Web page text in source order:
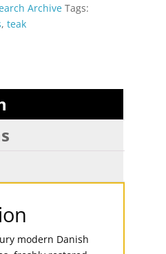
Archive Tags:
, teak
modern Danish